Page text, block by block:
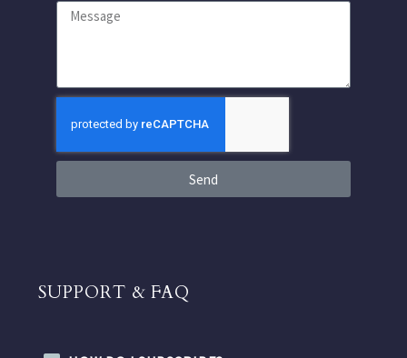
Send
SUPPORT & FAQ